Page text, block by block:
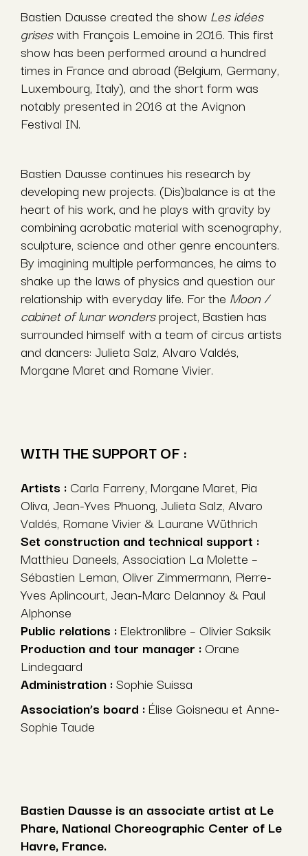
Bastien Dausse created the show Les idées
griseswith François Lemoine in 2016. This first
show has been performed around a hundred
times in France and abroad (Belgium, Germany,
Luxembourg, Italy), and the short form was
notably presented in 2016 at the Avignon
Festival IN.
Bastien Dausse continues his research by
developing new projects. (Dis)balance is at the
heart of his work, and he plays with gravity by
combining acrobatic material with scenography,
sculpture, science and other genre encounters.
By imagining multiple performances, he aims to
shake up the laws of physics and question our
relationship with everyday life. For the Moon /
cabinet of lunar wondersproject, Bastien has
surrounded himself with a team of circus artists
and dancers: Julieta Salz, Alvaro Valdés,
Morgane Maret and Romane Vivier.
WITH THE SUPPORT OF :
Artists : Carla Farreny, Morgane Maret, Pia
Oliva, Jean-Yves Phuong, Julieta Salz, Alvaro
Valdés, Romane Vivier & Laurane Wüthrich
Set construction and technical support :
Matthieu Daneels, Association La Molette –
Sébastien Leman, Oliver Zimmermann, Pierre-
Yves Aplincourt, Jean-Marc Delannoy & Paul
Alphonse
Public relations : Elektronlibre – Olivier Saksik
Production and tour manager : Orane
Lindegaard
Administration :Sophie Suissa
Association’s board : Élise Goisneau et Anne-
Sophie Taude
Bastien Dausse is an associate artist at Le
Phare, National Choreographic Center of Le
Havre, France.